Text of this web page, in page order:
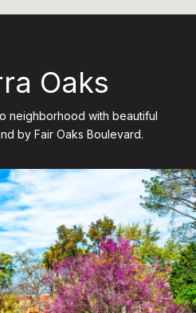
Oaks
neighborhood with beautiful
by Fair Oaks Boulevard.